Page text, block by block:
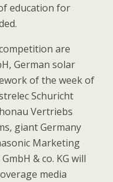
education for
are
German solar
of the week of
Schuricht
Vertriebs
giant Germany
Marketing
& co. KG will
media